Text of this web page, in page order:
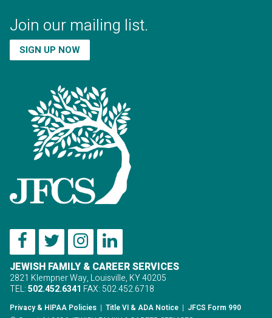
Join our mailing list.
SIGN UP NOW
JEWISH FAMILY & CAREER SERVICES
2821 Klempner Way, Louisville, KY 40205
TEL:502.452.6341 FAX: 502.452.6718
Privacy & HIPAA Policies | Title VI & ADA Notice | JFCS Form 990